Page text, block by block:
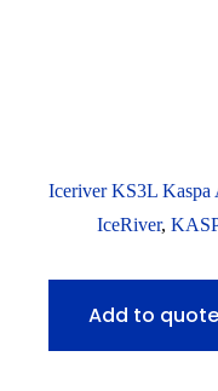
Iceriver KS3L
IceRiver,
Add to quote